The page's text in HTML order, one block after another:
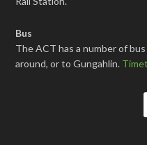
Bus
The ACT has a number of
around, or to Gungahlin.